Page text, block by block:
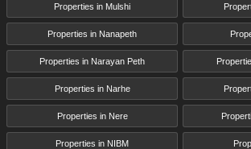
Properties in Mulshi
Properties in Nanapeth
Properties in Narayan Peth
Properties in Narhe
Properties in Nere
Properties in NIBM